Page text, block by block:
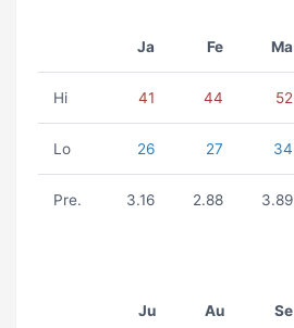
Ja Fe Ma
Hi 41 44 52
Lo 26 27 34
Pre. 3.16 2.88 3.89
Ju Au Se